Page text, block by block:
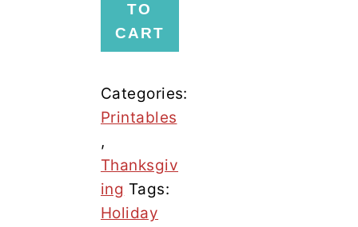
Bundle
quantity
TO
CART
Categories:
Printables
,
Thanksgiv
ing Tags:
Holiday